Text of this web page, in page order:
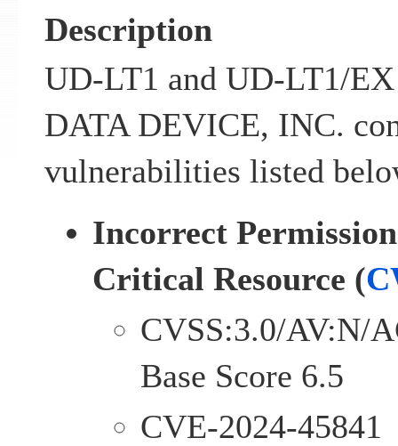
Description
UD-LT1 and UD-LT1/
DATA DEVICE, INC.
vulnerabilities listed
Incorrect
Critical Resource (
CVSS:3.0/AV:N/
Base Score 6.5
CVE-2024-45841